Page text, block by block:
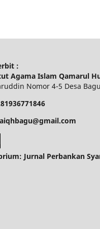
:
Agama Islam Qamarul
Nomor 4-5 Desa
Jurnal Perbankan